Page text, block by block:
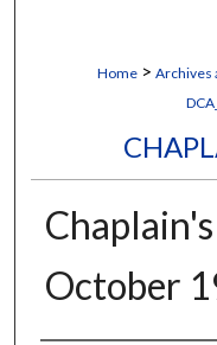
Home > Archives
October